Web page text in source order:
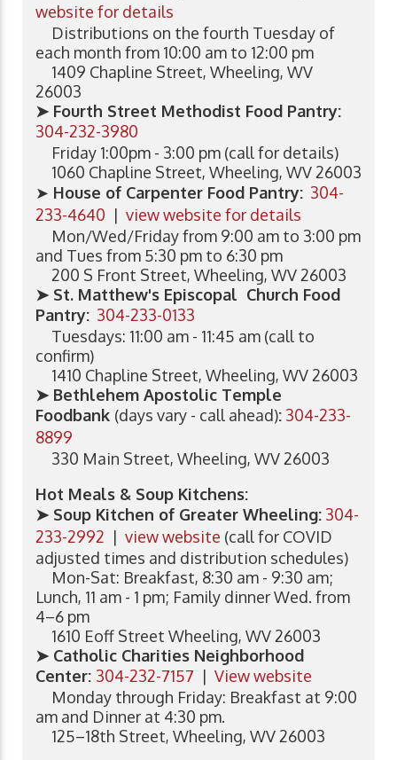
website for details
Distributions on the fourth Tuesday of
each month from 10:00 am to 12:00 pm
1409 Chapline Street, Wheeling, WV
26003
➤ Fourth Street Methodist Food Pantry:
304-232-3980
Friday 1:00pm - 3:00 pm (call for details)
1060 Chapline Street, Wheeling, WV 26003
➤ House of Carpenter Food Pantry: 304-
233-4640 | view website for details
Mon/Wed/Friday from 9:00 am to 3:00 pm
and Tues from 5:30 pm to 6:30 pm
200 S Front Street, Wheeling, WV 26003
➤ St. Matthew's Episcopal Church Food
Pantry: 304-233-0133
Tuesdays: 11:00 am - 11:45 am (call to
confirm)
1410 Chapline Street, Wheeling, WV 26003
➤ Bethlehem Apostolic Temple
Foodbank (days vary - call ahead): 304-233-
8899
330 Main Street, Wheeling, WV 26003
Hot Meals & Soup Kitchens:
➤ Soup Kitchen of Greater Wheeling: 304-
233-2992 | view website (call for COVID
adjusted times and distribution schedules)
Mon-Sat: Breakfast, 8:30 am - 9:30 am;
Lunch, 11 am - 1 pm; Family dinner Wed. from
4–6 pm
1610 Eoff Street Wheeling, WV 26003
➤ Catholic Charities Neighborhood
Center: 304-232-7157 | View website
Monday through Friday: Breakfast at 9:00
am and Dinner at 4:30 pm.
125–18th Street, Wheeling, WV 26003